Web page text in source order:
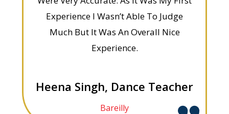
Experience I Wasn’t Able To Judge
Much But It Was An Overall Nice
Experience.
Heena Singh, Dance Teacher
Bareilly